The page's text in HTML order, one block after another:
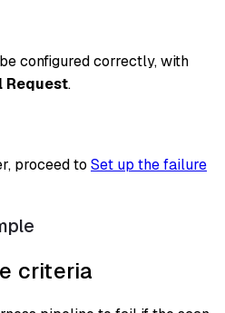
configured correctly, with
Request.
proceed to Set up the failure
criteria